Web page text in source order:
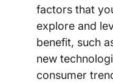
factors that
explore and
benefit, such
new
consumer